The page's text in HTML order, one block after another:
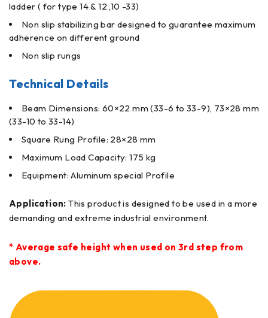
ladder ( for type 14 & 12 ,10 -33)
Non slip stabilizing bar designed to guarantee maximum
adherence on different ground
Non slip rungs
Technical Details
Beam Dimensions: 60×22 mm (33-6 to 33-9), 73×28 mm
(33-10 to 33-14)
Square Rung Profile: 28×28 mm
Maximum Load Capacity: 175 kg
Equipment: Aluminum special Profile
Application: This product is designed to be used in a more
demanding and extreme industrial environment.
* Average safe height when used on 3rd step from
above.